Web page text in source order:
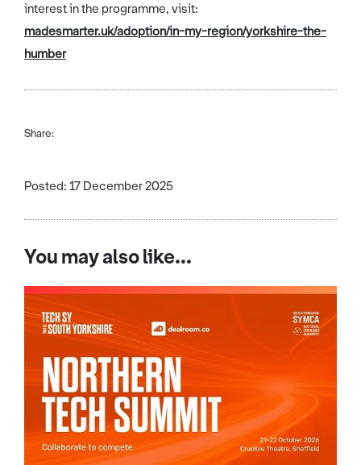
interest in the programme, visit:
madesmarter.uk/adoption/in-my-region/yorkshire-the-
humber
Share:
Posted: 17 December 2025
You may also like...